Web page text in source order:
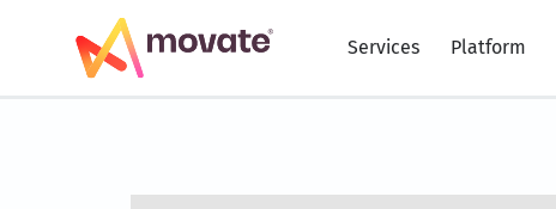
Services Platform